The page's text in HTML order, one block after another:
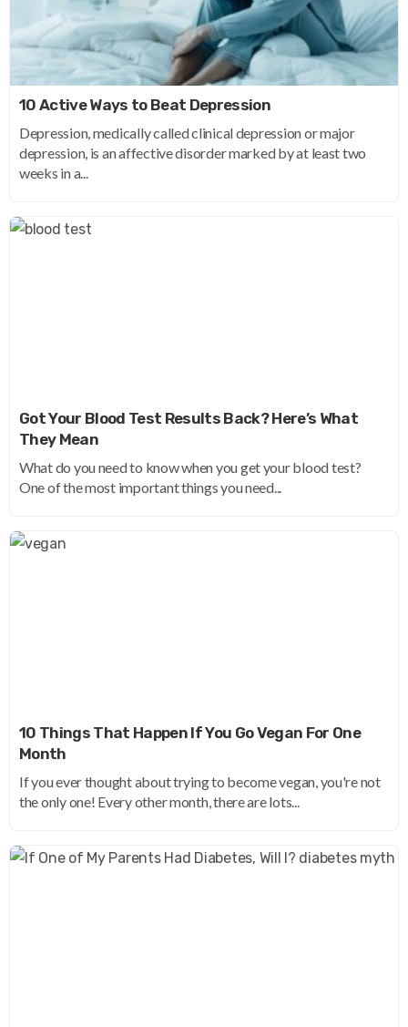
10 Active Ways to Beat Depression
Depression, medically called clinical depression or major
depression, is an affective disorder marked by at least two
weeks in a...
Got Your Blood Test Results Back? Here’s What
They Mean
What do you need to know when you get your blood test?
One of the most important things you need...
10 Things That Happen If You Go Vegan For One
Month
If you ever thought about trying to become vegan, you're not
the only one! Every other month, there are lots...